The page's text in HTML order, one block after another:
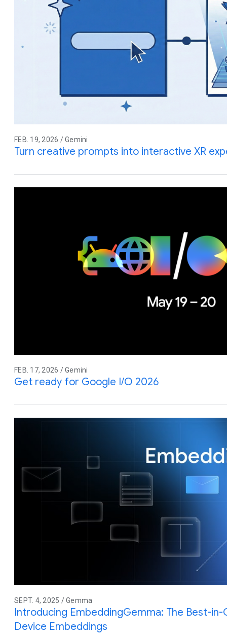
FEB. 19, 2026 / Gemini
Turn creative prompts into interactive XR
FEB. 17, 2026 / Gemini
Get ready for Google I/O 2026
SEPT. 4, 2025 / Gemma
Introducing EmbeddingGemma: The Best-
Device Embeddings